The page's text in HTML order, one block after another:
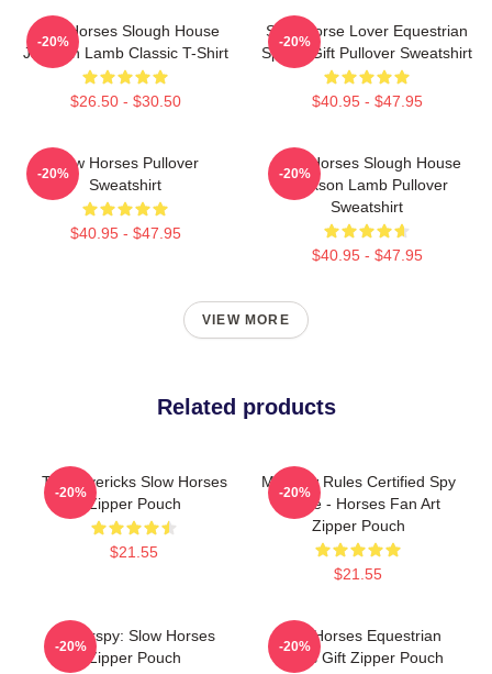
Slow Horses Slough House
Jackson Lamb Classic T-Shirt
$26.50 - $30.50
-20%
Slow Horse Lover Equestrian
Sports Gift Pullover Sweatshirt
$40.95 - $47.95
-20%
Slow Horses Pullover
Sweatshirt
$40.95 - $47.95
-20%
Slow Horses Slough House
Jackson Lamb Pullover
Sweatshirt
$40.95 - $47.95
-20%
VIEW MORE
Related products
TV Mavericks Slow Horses
Zipper Pouch
$21.55
-20%
Moscow Rules Certified Spy
Badge - Horses Fan Art
Zipper Pouch
$21.55
-20%
Superspy: Slow Horses
Zipper Pouch
-20%
Slow Horses Equestrian
Sports Gift Zipper Pouch
-20%